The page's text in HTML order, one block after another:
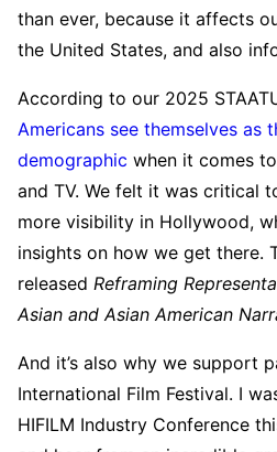
than ever, because it affects
the United States, and also
According to our 2025
Americans see themselves as
demographic when it comes
and TV. We felt it was critical
more visibility in Hollywood,
insights on how we get there.
released Reframing
Asian and Asian American
And it’s also why we support
International Film Festival. I
HIFILM Industry Conference